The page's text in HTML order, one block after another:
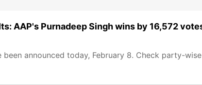
AAP's Purnadeep Singh wins by 16,572
announced today, February 8. Check party-